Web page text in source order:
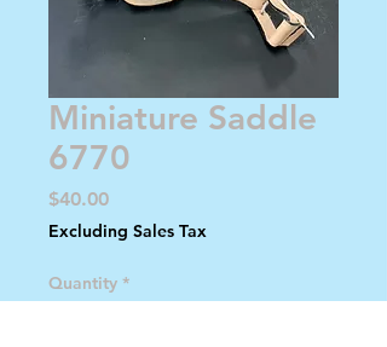
Miniature Saddle
6770
$40.00Price
Excluding Sales Tax
Quantity *